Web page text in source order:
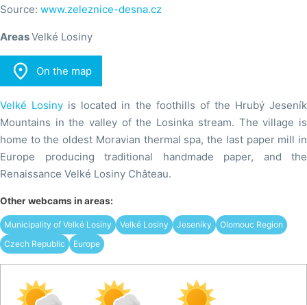
Source: www.zeleznice-desna.cz
AreasVelké Losiny
 On the map
Velké Losiny is located in the foothills of the Hrubý Jeseník
Mountains in the valley of the Losinka stream. The village is
home to the oldest Moravian thermal spa, the last paper mill in
Europe producing traditional handmade paper, and the
Renaissance Velké Losiny Château.
Other webcams in areas:
Municipality of Velké Losiny Velké Losiny Jeseníky
Olomouc Region
Czech Republic
Europe